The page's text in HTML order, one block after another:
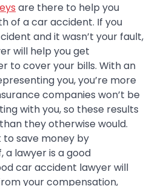
are there to help you
of a car accident. If you
and it wasn’t your fault,
will help you get
to cover your bills. With an
you, you’re more
companies won’t be
with you, so these results
they otherwise would.
to save money by
a lawyer is a good
car accident lawyer will
your compensation,